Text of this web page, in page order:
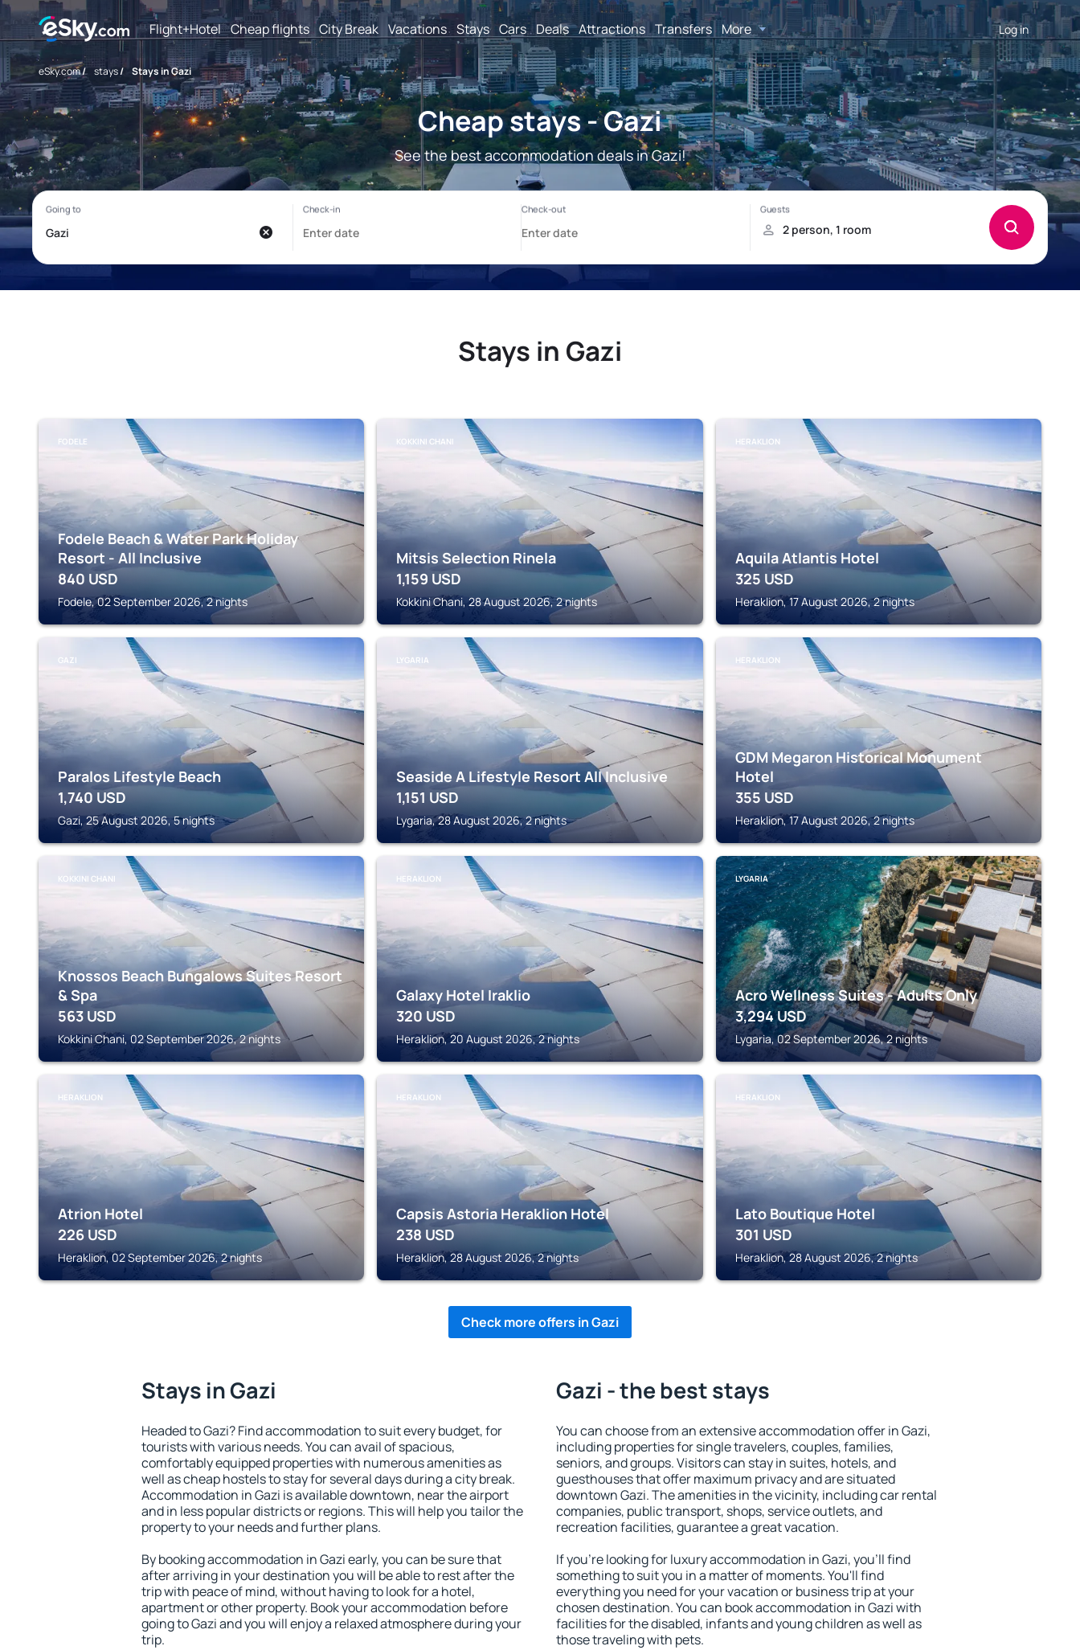
Flight+Hotel Cheap flights City Break Vacations Stays Cars Deals Attractions Transfers More Log in
eSky.com/ stays/ Stays in Gazi
Cheap stays - Gazi
See the best accommodation deals in Gazi!
Stays in Gazi
FODELE
Fodele Beach & Water Park Holiday
Resort - All Inclusive
840 USD
Fodele, 02 September 2026, 2 nights
KOKKINI CHANI
Mitsis Selection Rinela
1,159 USD
Kokkini Chani, 28 August 2026, 2 nights
HERAKLION
Aquila Atlantis Hotel
325 USD
Heraklion, 17 August 2026, 2 nights
GAZI
Paralos Lifestyle Beach
1,740 USD
Gazi, 25 August 2026, 5 nights
LYGARIA
Seaside A Lifestyle Resort All Inclusive
1,151 USD
Lygaria, 28 August 2026, 2 nights
HERAKLION
GDM Megaron Historical Monument
Hotel
355 USD
Heraklion, 17 August 2026, 2 nights
KOKKINI CHANI
Knossos Beach Bungalows Suites Resort
& Spa
563 USD
Kokkini Chani, 02 September 2026, 2 nights
HERAKLION
Galaxy Hotel Iraklio
320 USD
Heraklion, 20 August 2026, 2 nights
LYGARIA
Acro Wellness Suites - Adults Only
3,294USD
Lygaria, 02 September 2026, 2 nights
HERAKLION
Atrion Hotel
226 USD
Heraklion, 02 September 2026, 2 nights
HERAKLION
Capsis Astoria Heraklion Hotel
238 USD
Heraklion, 28 August 2026, 2 nights
HERAKLION
Lato Boutique Hotel
301 USD
Heraklion, 28 August 2026, 2 nights
Check more offers in Gazi
Stays in Gazi
Headed to Gazi? Find accommodation to suit every budget, for
tourists with various needs. You can avail of spacious,
comfortably equipped properties with numerous amenities as
well as cheap hostels to stay for several days during a city break.
Accommodation in Gazi is available downtown, near the airport
and in less popular districts or regions. This will help you tailor the
property to your needs and further plans.
By booking accommodation in Gazi early, you can be sure that
after arriving in your destination you will be able to rest after the
trip with peace of mind, without having to look for a hotel,
apartment or other property. Book your accommodation before
going to Gazi and you will enjoy a relaxed atmosphere during your
trip.
Gazi - the best stays
You can choose from an extensive accommodation offer in Gazi,
including properties for single travelers, couples, families,
seniors, and groups. Visitors can stay in suites, hotels, and
guesthouses that offer maximum privacy and are situated
downtown Gazi. The amenities in the vicinity, including car rental
companies, public transport, shops, service outlets, and
recreation facilities, guarantee a great vacation.
If you're looking for luxury accommodation in Gazi, you'll find
something to suit you in a matter of moments. You'll find
everything you need for your vacation or business trip at your
chosen destination. You can book accommodation in Gazi with
facilities for the disabled, infants and young children as well as
those traveling with pets.